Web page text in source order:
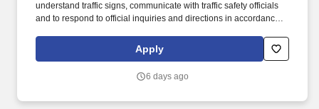
understand traffic signs, communicate with traffic safety officials
and to respond to official inquiries and directions in accordance
Federal Express Corporation participates in the Department of
Homeland Security U.S. Citizenship and Immigration Services’ E-
Apply
6 days ago